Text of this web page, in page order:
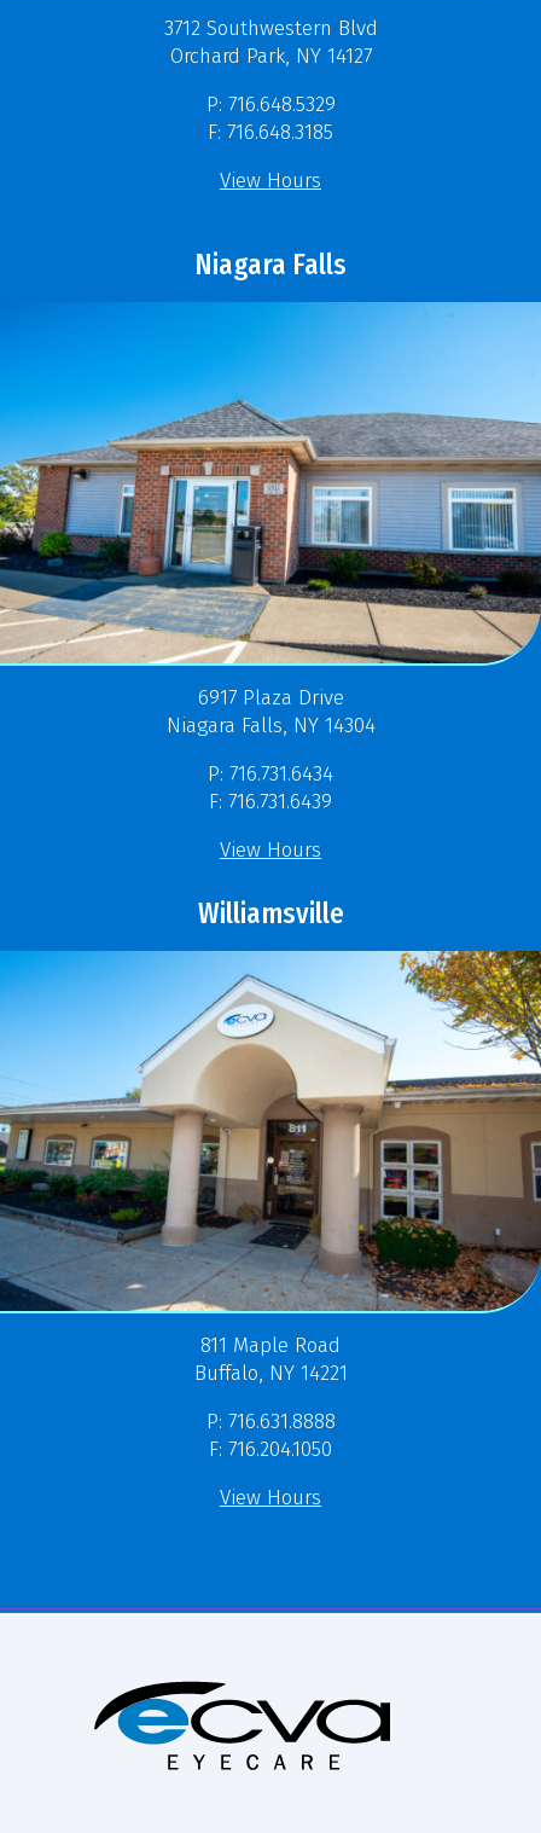
3712 Southwestern Blvd
Orchard Park, NY 14127
P: 716.648.5329
F: 716.648.3185
View Hours
Niagara Falls
6917 Plaza Drive
Niagara Falls, NY 14304
P: 716.731.6434
F: 716.731.6439
View Hours
Williamsville
811 Maple Road
Buffalo, NY 14221
P: 716.631.8888
F: 716.204.1050
View Hours